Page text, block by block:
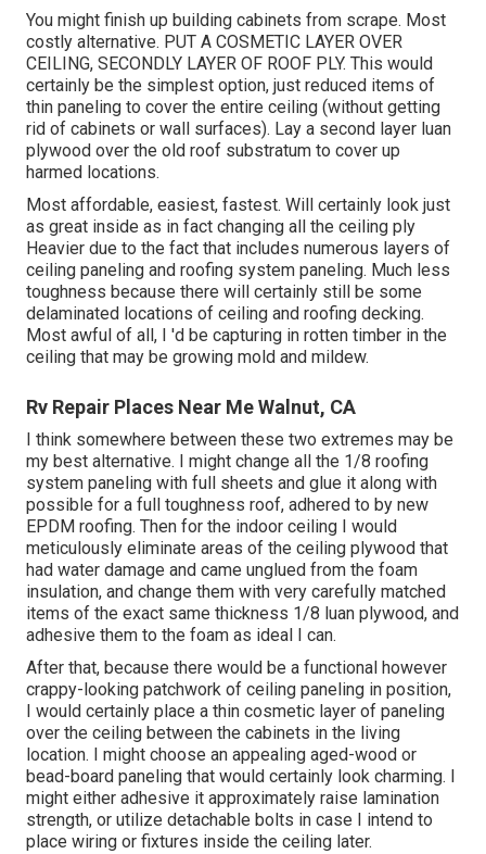
You might finish up building cabinets from scrape. Most
costly alternative. PUT A COSMETIC LAYER OVER
CEILING, SECONDLY LAYER OF ROOF PLY. This would
certainly be the simplest option, just reduced items of
thin paneling to cover the entire ceiling (without getting
rid of cabinets or wall surfaces). Lay a second layer luan
plywood over the old roof substratum to cover up
harmed locations.
Most affordable, easiest, fastest. Will certainly look just
as great inside as in fact changing all the ceiling ply
Heavier due to the fact that includes numerous layers of
ceiling paneling and roofing system paneling. Much less
toughness because there will certainly still be some
delaminated locations of ceiling and roofing decking.
Most awful of all, I 'd be capturing in rotten timber in the
ceiling that may be growing mold and mildew.
Rv Repair Places Near Me Walnut, CA
I think somewhere between these two extremes may be
my best alternative. I might change all the 1/8 roofing
system paneling with full sheets and glue it along with
possible for a full toughness roof, adhered to by new
EPDM roofing. Then for the indoor ceiling I would
meticulously eliminate areas of the ceiling plywood that
had water damage and came unglued from the foam
insulation, and change them with very carefully matched
items of the exact same thickness 1/8 luan plywood, and
adhesive them to the foam as ideal I can.
After that, because there would be a functional however
crappy-looking patchwork of ceiling paneling in position,
I would certainly place a thin cosmetic layer of paneling
over the ceiling between the cabinets in the living
location. I might choose an appealing aged-wood or
bead-board paneling that would certainly look charming. I
might either adhesive it approximately raise lamination
strength, or utilize detachable bolts in case I intend to
place wiring or fixtures inside the ceiling later.